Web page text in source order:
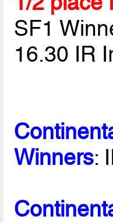
SF1
16.30 IR
Winners: